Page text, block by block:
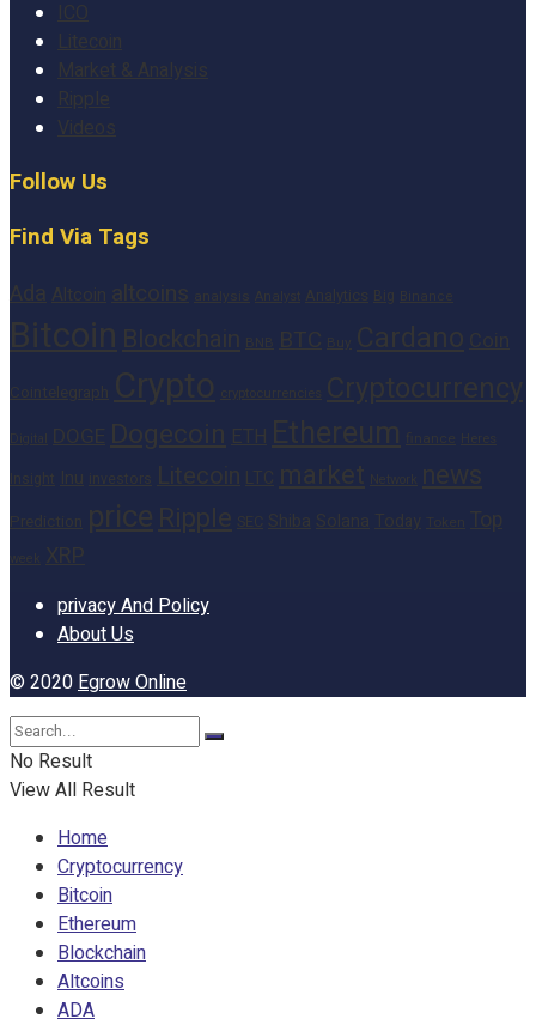
Litecoin
Market & Analysis
Ripple
Videos
Follow Us
Find Via Tags
Ada Altcoin altcoins Analytics Big
Bitcoin Blockchain BNB BTC Buy Cardano Coin
Cointelegraph Crypto Cryptocurrency
DOGE Dogecoin ETH Ethereum
Litecoin market news
Prediction price Ripple Shiba Solana Today
XRP
privacy And Policy
About Us
© 2020Egrow Online
No Result
View All Result
Home
Cryptocurrency
Bitcoin
Ethereum
Blockchain
Altcoins
ADA